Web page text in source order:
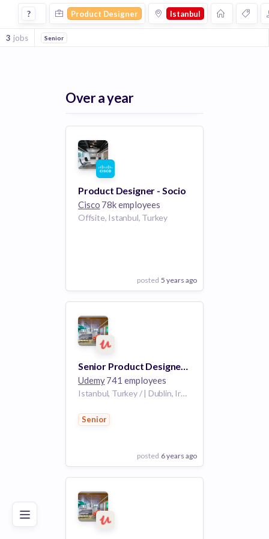
Good Excellent
Product Designer Jobs in Istanbul
? Product Designer Istanbul
3 jobs Senior
Over a year
Product Designer - Socio
Cisco 78k employees
Offsite, Istanbul, Turkey
posted 5 years ago
View Employer
Add to board
Senior Product Designer - Instructor Team
Udemy741 employees
Istanbul, Turkey / | Dublin, Ireland /
Senior
posted 6 years ago
View Employer
Add to board